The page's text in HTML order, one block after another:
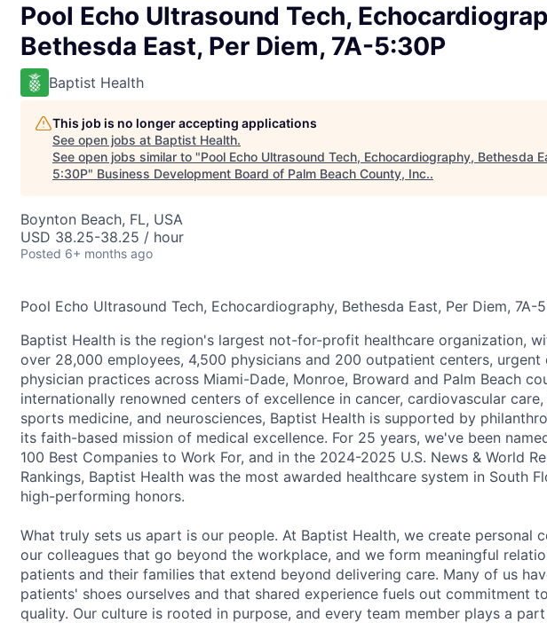
Pool Echo Ultrasound Tech,
Bethesda East, Per Diem, 7A-5:30P
Baptist Health
This job is no longer accepting applications
See open jobs at Baptist Health.
See open jobs similar to "Pool Echo Ultrasound Tech, Echocardiography, Bethesda
5:30P" Business Development Board of Palm Beach County, Inc..
Boynton Beach, FL, USA
USD 38.25-38.25 / hour
Posted 6+ months ago
Pool Echo Ultrasound Tech, Echocardiography, Bethesda East, Per Diem, 7A-
Baptist Health is the region's largest not-for-profit healthcare organization,
over 28,000 employees, 4,500 physicians and 200 outpatient centers, urgent
physician practices across Miami-Dade, Monroe, Broward and Palm Beach
internationally renowned centers of excellence in cancer, cardiovascular
sports medicine, and neurosciences, Baptist Health is supported by
its faith-based mission of medical excellence. For 25 years, we've been
100 Best Companies to Work For, and in the 2024-2025 U.S. News & World
Rankings, Baptist Health was the most awarded healthcare system in South
high-performing honors.
What truly sets us apart is our people. At Baptist Health, we create personal
our colleagues that go beyond the workplace, and we form meaningful
patients and their families that extend beyond delivering care. Many of us
patients' shoes ourselves and that shared experience fuels out commitment
quality. Our culture is rooted in purpose, and every team member plays a